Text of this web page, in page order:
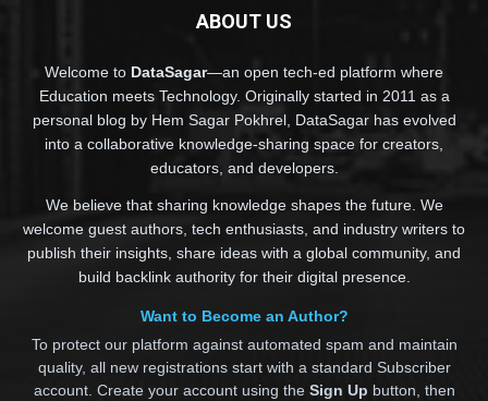
ABOUT US
Welcome to DataSagar—an open tech-ed platform where
Education meets Technology. Originally started in 2011 as a
personal blog by Hem Sagar Pokhrel, DataSagar has evolved
into a collaborative knowledge-sharing space for creators,
educators, and developers.
We believe that sharing knowledge shapes the future. We
welcome guest authors, tech enthusiasts, and industry writers to
publish their insights, share ideas with a global community, and
build backlink authority for their digital presence.
Want to Become an Author?
To protect our platform against automated spam and maintain
quality, all new registrations start with a standard Subscriber
account. Create your account using the Sign Up button, then